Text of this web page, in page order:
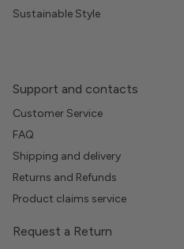
Sustainable Style
Support and contacts
Customer Service
FAQ
Shipping and delivery
Returns and Refunds
Product claims service
Request a Return